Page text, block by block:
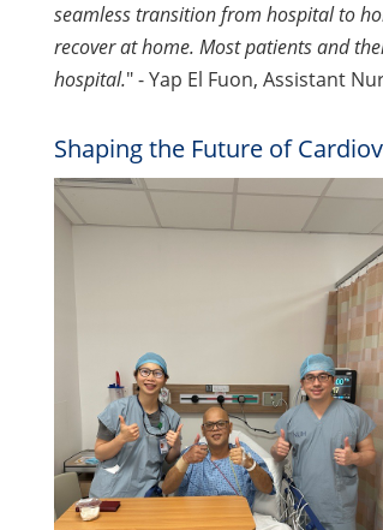
seamless transition from hospital to
recover at home. Most patients and
hospital." - Yap El Fuon, Assistant
Shaping the Future of